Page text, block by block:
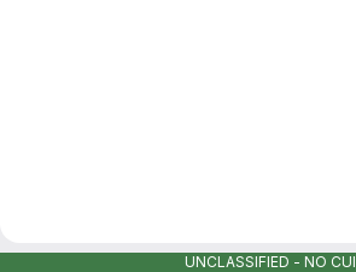
UNCLASSIFIED - NO CUI